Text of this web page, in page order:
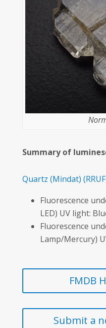
Summary of
Quartz (Mindat)
Fluorescence
LED) UV light:
Fluorescence
Lamp/Mercury)
FMDB
Submit a